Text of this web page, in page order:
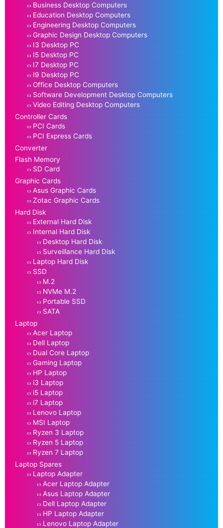
Business Desktop Computers
Education Desktop Computers
Engineering Desktop Computers
Graphic Design Desktop Computers
I3 Desktop PC
I5 Desktop PC
I7 Desktop PC
I9 Desktop PC
Office Desktop Computers
Software Development Desktop Computers
Video Editing Desktop Computers
Controller Cards
PCI Cards
PCI Express Cards
Converter
Flash Memory
SD Card
Graphic Cards
Asus Graphic Cards
Zotac Graphic Cards
Hard Disk
External Hard Disk
Internal Hard Disk
Desktop Hard Disk
Surveillance Hard Disk
Laptop Hard Disk
SSD
M.2
NVMe M.2
Portable SSD
SATA
Laptop
Acer Laptop
Dell Laptop
Dual Core Laptop
Gaming Laptop
HP Laptop
i3 Laptop
i5 Laptop
i7 Laptop
Lenovo Laptop
MSI Laptop
Ryzen 3 Laptop
Ryzen 5 Laptop
Ryzen 7 Laptop
Laptop Spares
Laptop Adapter
Acer Laptop Adapter
Asus Laptop Adapter
Dell Laptop Adapter
HP Laptop Adapter
Lenovo Laptop Adapter